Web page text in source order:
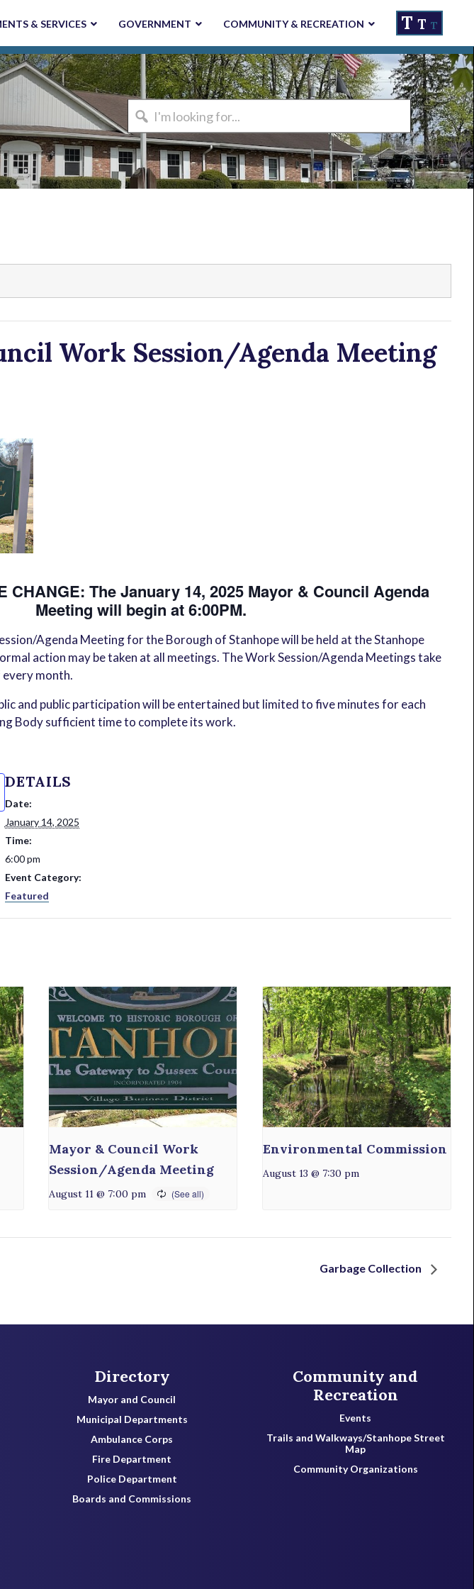
& SERVICES GOVERNMENT COMMUNITY & RECREATION T T T
I'm
looking
for...
Work Session/Agenda Meeting
CHANGE: The January 14, 2025 Mayor & Council Agenda
Meeting will begin at 6:00PM.
Agenda Meeting for the Borough of Stanhope will be held at the Stanhope
action may be taken at all meetings. The Work Session/Agenda Meetings take
every month.
and public participation will be entertained but limited to five minutes for each
Body sufficient time to complete its work.
DETAILS
Date:
January 14, 2025
Time:
6:00 pm
Event Category:
Featured
Mayor & Council Work
Session/Agenda Meeting
August 11 @ 7:00 pm
Environmental Commission
August 13 @ 7:30 pm
Garbage Collection
Directory
Mayor and Council
Municipal Departments
Ambulance Corps
Fire Department
Police Department
Boards and Commissions
Community and
Recreation
Events
Trails and Walkways/Stanhope Street
Map
Community Organizations